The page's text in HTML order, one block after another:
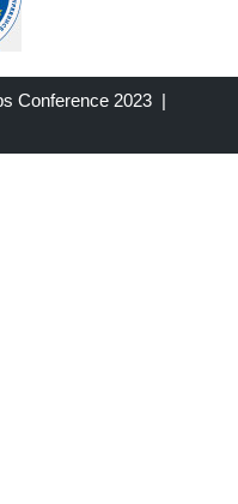
Conference 2023 |